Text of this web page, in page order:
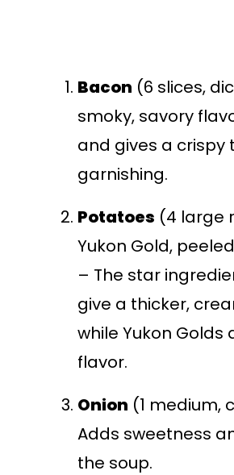
Bacon (6 slices,
smoky, savory
and gives a crispy
garnishing.
Potatoes (4 large
Yukon Gold,
– The star
give a thicker,
while Yukon
flavor.
Onion (1 medium,
Adds sweetness
the soup.